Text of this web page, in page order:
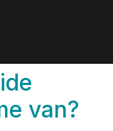
van?